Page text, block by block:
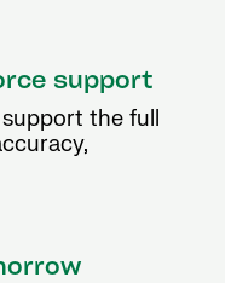
support
the full